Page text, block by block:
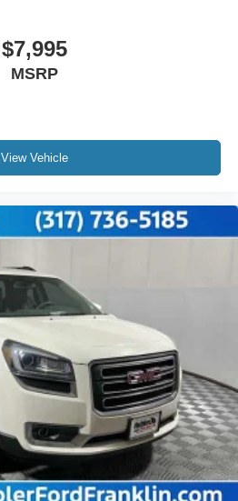
$7,995
MSRP
View Vehicle